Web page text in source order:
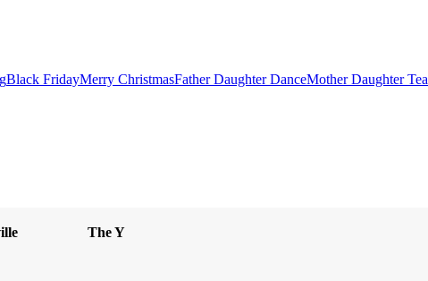
Black FridayMerry ChristmasFather Daughter DanceMother Daughter Tea
The Y